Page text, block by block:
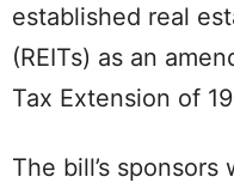
established real
(REITs) as an
Tax Extension of
The bill’s